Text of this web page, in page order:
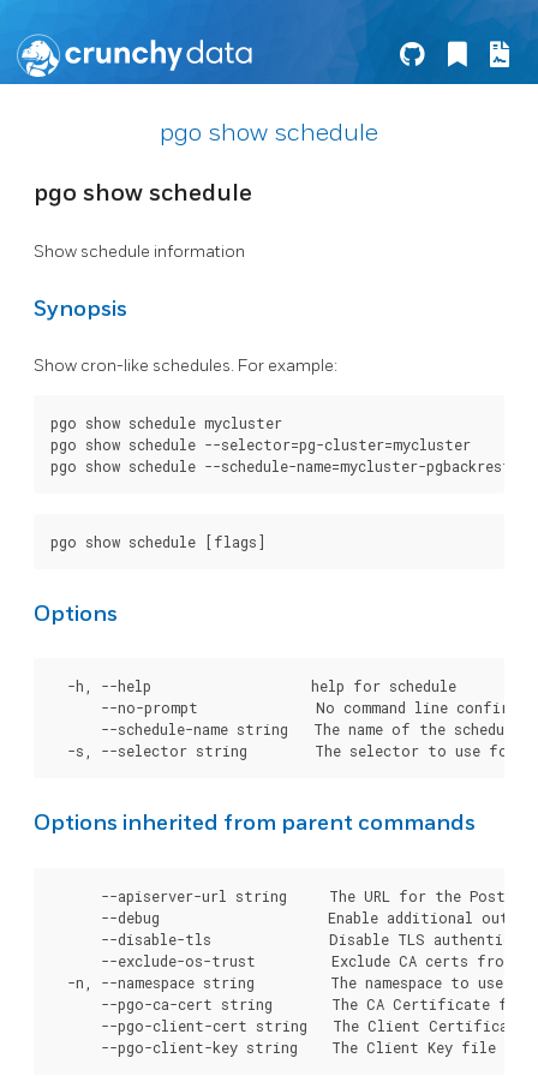
pgo show schedule
pgo show schedule
Show schedule information
Synopsis
Show cron-like schedules. For example:
pgo show schedule mycluster
pgo show schedule --selector=pg-cluster=mycluster
Options
  -h, --help                   help for schedule
--no-prompt              No command line
--schedule-name string   The name of the schedule
Options inherited from parent commands
--apiserver-url string     The URL for the
--debug                    Enable additional
--disable-tls              Disable TLS
--exclude-os-trust         Exclude CA certs from
-n, --namespace string         The namespace to use
--pgo-ca-cert string       The CA Certificate
--pgo-client-cert string   The Client